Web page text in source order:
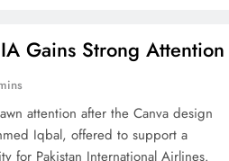
Gains Strong Attention
attention after the Canva design
Iqbal, offered to support a
for Pakistan International Airlines.